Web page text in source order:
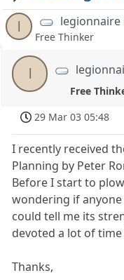
l legionnaire
Free Thinker
Free
29 Mar 03 05:48
I recently received
Planning by Peter
Before I start to
wondering if
could tell me its
devoted a lot of
Thanks,